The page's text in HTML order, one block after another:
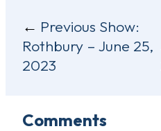
Post
navigation
Previous Show:
Rothbury – June 25,
2023
Comments